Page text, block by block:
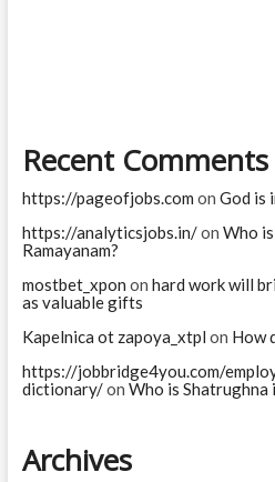
Recent Comments
https://pageofjobs.com on God is
https://analyticsjobs.in/on Who
Ramayanam?
mostbet_xpon on hard work will
as valuable gifts
Kapelnica ot zapoya_xtpl on How
https://jobbridge4you.com/
dictionary/on Who is Shatrughna
Archives